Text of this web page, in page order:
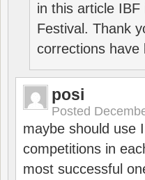
in this article
Festival. Thank
corrections have
posi
Posted
maybe should use
competitions in
most successful